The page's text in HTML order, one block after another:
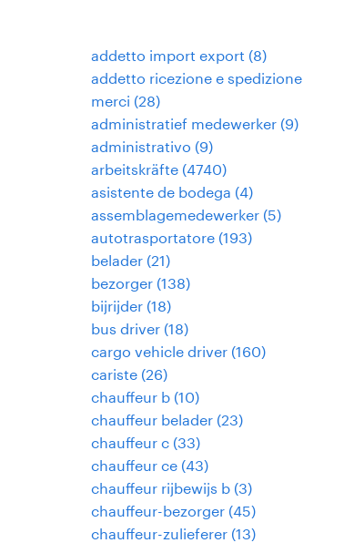
addetto import export (8)
addetto ricezione e spedizione
merci (28)
administratief medewerker (9)
administrativo (9)
arbeitskräfte (4740)
asistente de bodega (4)
assemblagemedewerker (5)
autotrasportatore (193)
belader (21)
bezorger (138)
bijrijder (18)
bus driver (18)
cargo vehicle driver (160)
cariste (26)
chauffeur b (10)
chauffeur belader (23)
chauffeur c (33)
chauffeur ce (43)
chauffeur rijbewijs b (3)
chauffeur-bezorger (45)
chauffeur-zulieferer (13)